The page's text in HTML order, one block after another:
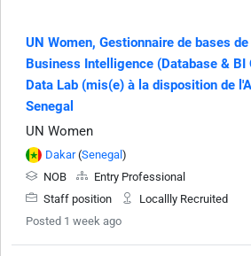
UN Women, Gestionnaire de bases
Business Intelligence (Database & BI
Data Lab (mis(e) à la disposition de
Senegal
UN Women
Dakar(Senegal)
NOB
Entry Professional
Staff position
Locallly Recruited
Posted 1 week ago